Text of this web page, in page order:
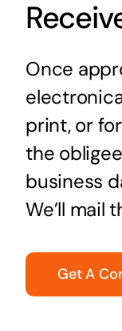
Once
print, or
the
business
We’ll mail
Get A